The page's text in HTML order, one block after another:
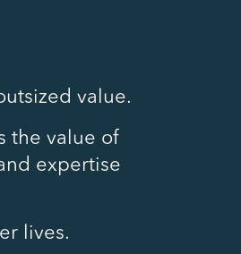
value.
the value of
expertise
lives.